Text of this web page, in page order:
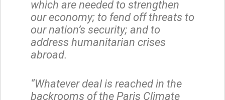
which are needed to strengthen
our economy; to fend off threats to
our nation’s security; and to
address humanitarian crises
abroad.
“Whatever deal is reached in the
backrooms of the Paris Climate